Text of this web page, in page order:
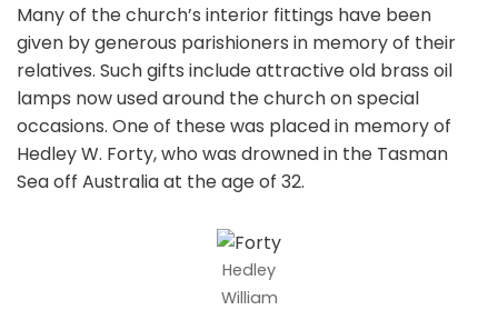
Many of the church’s interior fittings have been
given by generous parishioners in memory of their
relatives. Such gifts include attractive old brass oil
lamps now used around the church on special
occasions. One of these was placed in memory of
Hedley W. Forty, who was drowned in the Tasman
Sea off Australia at the age of 32.
Hedley
William